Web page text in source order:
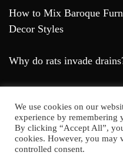
How to Mix Baroque
Decor Styles
Why do rats invade
Farda
We use cookies on our
experience by remembering
By clicking “Accept All”,
cookies. However, you may
controlled consent.